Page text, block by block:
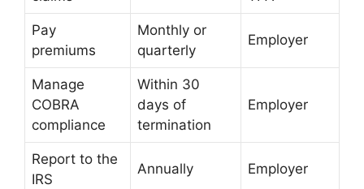
Pay
premiums
Monthly or
quarterly
Employer
Manage
COBRA
compliance
Within 30
days of
termination
Employer
Report to the
IRS
Annually Employer